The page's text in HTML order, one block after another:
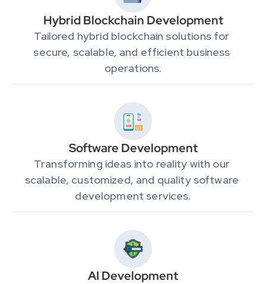
Hybrid Blockchain Development
Tailored hybrid blockchain solutions for
secure, scalable, and efficient business
operations.
Software Development
Transforming ideas into reality with our
scalable, customized, and quality software
development services.
AI Development